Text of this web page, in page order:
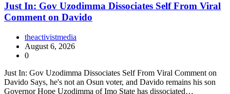
Just In: Gov Uzodimma Dissociates Self From Viral
Comment on Davido
theactivistmedia
August 6, 2026
0
Just In: Gov Uzodimma Dissociates Self From Viral Comment on
Davido Says, he's not an Osun voter, and Davido remains his son
Governor Hope Uzodimma of Imo State has dissociated…